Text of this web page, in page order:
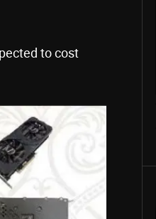
to cost